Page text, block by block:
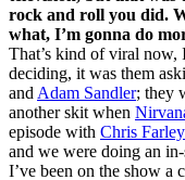
rock and roll you did.
what, I’m gonna do
That’s kind of viral now,
deciding, it was them
andAdam Sandler; they
another skit when
episode with Chris Farley
and we were doing an
I’ve been on the show a